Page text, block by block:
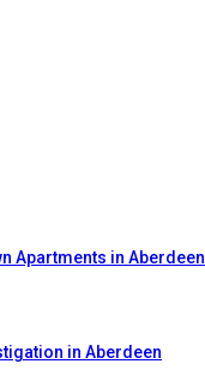
Apartments in Aberdeen
in Aberdeen